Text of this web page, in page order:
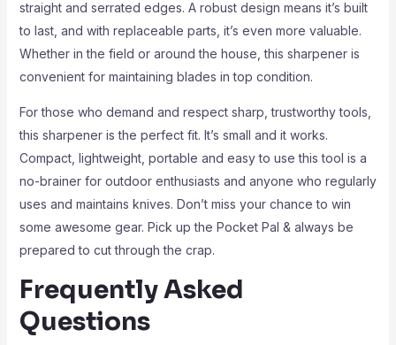
straight and serrated edges. A robust design means it’s built
to last, and with replaceable parts, it’s even more valuable.
Whether in the field or around the house, this sharpener is
convenient for maintaining blades in top condition.
For those who demand and respect sharp, trustworthy tools,
this sharpener is the perfect fit. It’s small and it works.
Compact, lightweight, portable and easy to use this tool is a
no-brainer for outdoor enthusiasts and anyone who regularly
uses and maintains knives. Don’t miss your chance to win
some awesome gear. Pick up the Pocket Pal & always be
prepared to cut through the crap.
Frequently Asked
Questions